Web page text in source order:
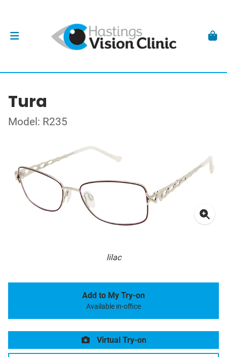
Tura
Model: R235
lilac
Add to My Try-on
Available in-office
Virtual Try-on